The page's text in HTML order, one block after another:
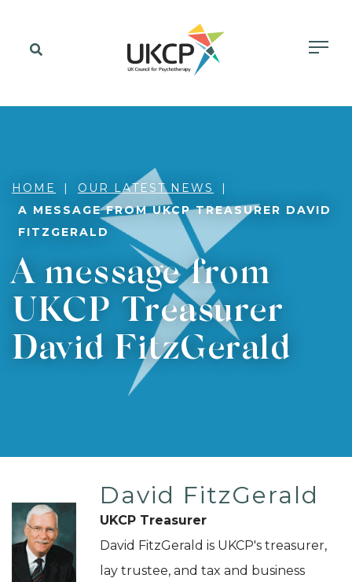
HOME
OUR LATEST NEWS
A MESSAGE FROM UKCP TREASURER DAVID
FITZGERALD
A message from
UKCP Treasurer
David FitzGerald
David FitzGerald
UKCP Treasurer
David FitzGerald is UKCP's treasurer,
lay trustee, and tax and business